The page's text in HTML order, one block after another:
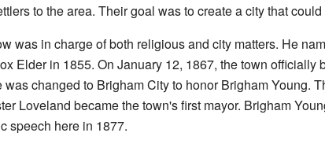
to the area. Their goal was to create a city that
was in charge of both religious and city matters. He
Elder in 1855. On January 12, 1867, the town officially
was changed to Brigham City to honor Brigham Young.
Loveland became the town's first mayor. Brigham
speech here in 1877.